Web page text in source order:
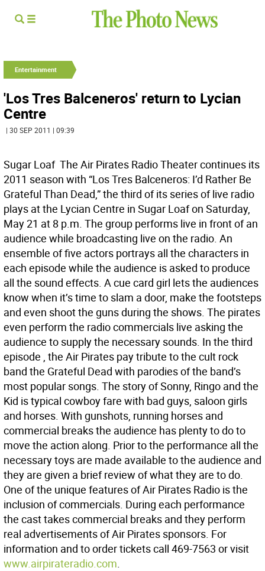
Entertainment
'Los Tres Balceneros' return to Lycian
Centre
| 30 SEP 2011 | 09:39
Sugar Loaf  The Air Pirates Radio Theater continues its
2011 season with “Los Tres Balceneros: I’d Rather Be
Grateful Than Dead,” the third of its series of live radio
plays at the Lycian Centre in Sugar Loaf on Saturday,
May 21 at 8 p.m. The group performs live in front of an
audience while broadcasting live on the radio. An
ensemble of five actors portrays all the characters in
each episode while the audience is asked to produce
all the sound effects. A cue card girl lets the audiences
know when it’s time to slam a door, make the footsteps
and even shoot the guns during the shows. The pirates
even perform the radio commercials live asking the
audience to supply the necessary sounds. In the third
episode , the Air Pirates pay tribute to the cult rock
band the Grateful Dead with parodies of the band’s
most popular songs. The story of Sonny, Ringo and the
Kid is typical cowboy fare with bad guys, saloon girls
and horses. With gunshots, running horses and
commercial breaks the audience has plenty to do to
move the action along. Prior to the performance all the
necessary toys are made available to the audience and
they are given a brief review of what they are to do.
One of the unique features of Air Pirates Radio is the
inclusion of commercials. During each performance
the cast takes commercial breaks and they perform
real advertisements of Air Pirates sponsors. For
information and to order tickets call 469-7563 or visit
www.airpirateradio.com.